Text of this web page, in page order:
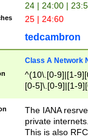
24 | 24:00 |
25 | 24:60
tedcambron
Class A Network
^(10\.[0-9]|[1-
[0-5]\.[0-9]|[1-
The IANA
private
This is also